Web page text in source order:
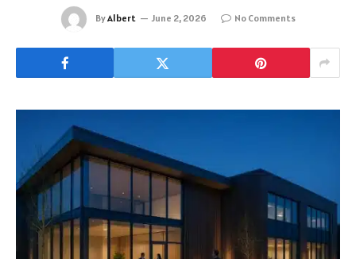
ByAlbert June 2, 2026 No Comments